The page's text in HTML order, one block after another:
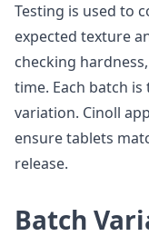
Testing is used to
expected texture
checking
time. Each batch
variation. Cinoll
ensure tablets
release.
Batch